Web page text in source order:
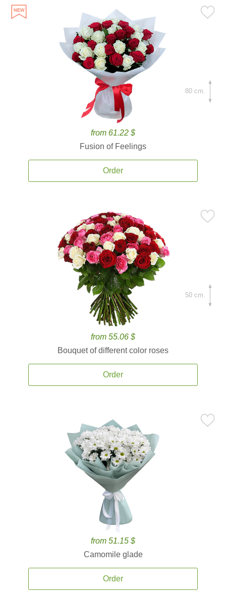
from 61.22 $
Fusion of Feelings
Order
80 cm.
from 55.06 $
Bouquet of different color roses
Order
50 cm.
from 51.15 $
Camomile glade
Order